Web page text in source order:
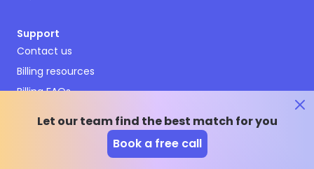
Let our team find the best match for you
Book a free call
Support
Contact us
Billing resources
Billing FAQs
Emergency resources